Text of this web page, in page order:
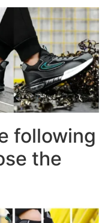
following
the